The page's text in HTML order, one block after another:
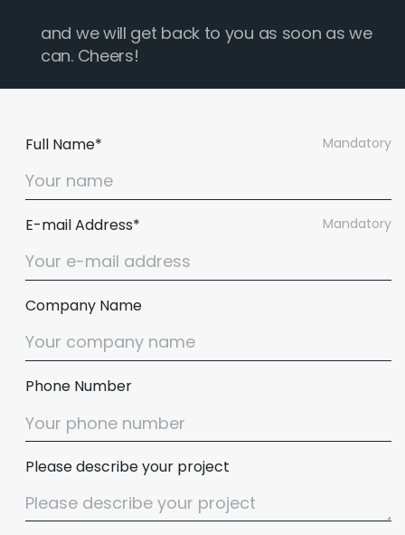
and we will get back to you as soon as we
can. Cheers!
Mandatory
Full Name*
Mandatory
E-mail Address*
Company Name
Phone Number
Please describe your project